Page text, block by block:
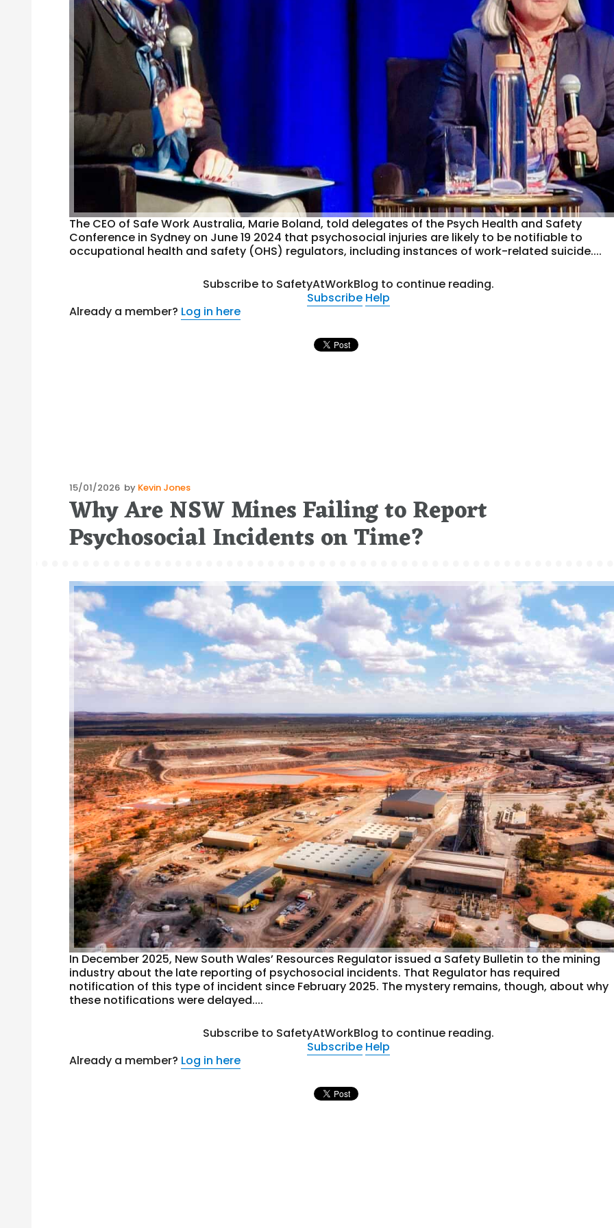
The CEO of Safe Work Australia, Marie Boland, told delegates of the Psych Health and Safety
Conference in Sydney on June 19 2024 that psychosocial injuries are likely to be notifiable to
occupational health and safety (OHS) regulators, including instances of work-related suicide....
Subscribe to SafetyAtWorkBlog to continue reading.
Subscribe Help
Already a member? Log in here
Posted
on
15/01/2026 by Kevin Jones
Why Are NSW Mines Failing to Report
Psychosocial Incidents on Time?
In December 2025, New South Wales’ Resources Regulator issued a Safety Bulletin to the mining
industry about the late reporting of psychosocial incidents. That Regulator has required
notification of this type of incident since February 2025. The mystery remains, though, about why
these notifications were delayed....
Subscribe to SafetyAtWorkBlog to continue reading.
Subscribe Help
Already a member? Log in here